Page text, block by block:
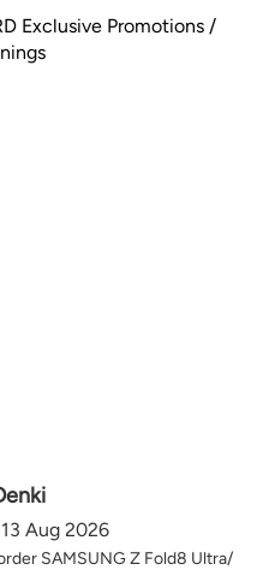
Exclusive Promotions /
Aug 2026
SAMSUNG Z Fold8 Ultra/